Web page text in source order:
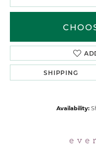
SHIPPING
Availability: